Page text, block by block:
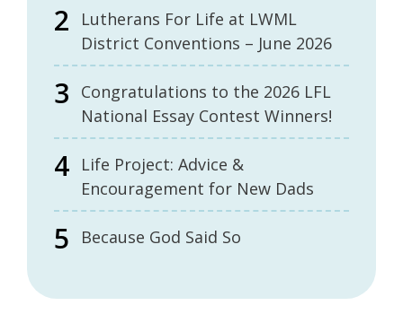
Lutherans For Life at LWML
District Conventions – June 2026
Congratulations to the 2026 LFL
National Essay Contest Winners!
Life Project: Advice &
Encouragement for New Dads
Because God Said So